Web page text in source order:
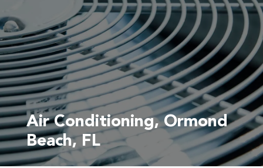
Air Conditioning, Ormond
Beach, FL